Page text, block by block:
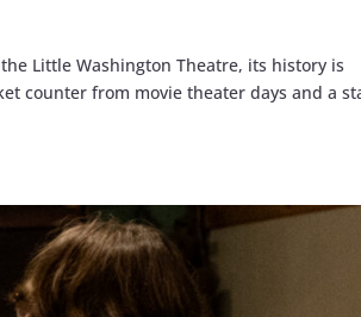
Little Washington Theatre, its history is
counter from movie theater days and a